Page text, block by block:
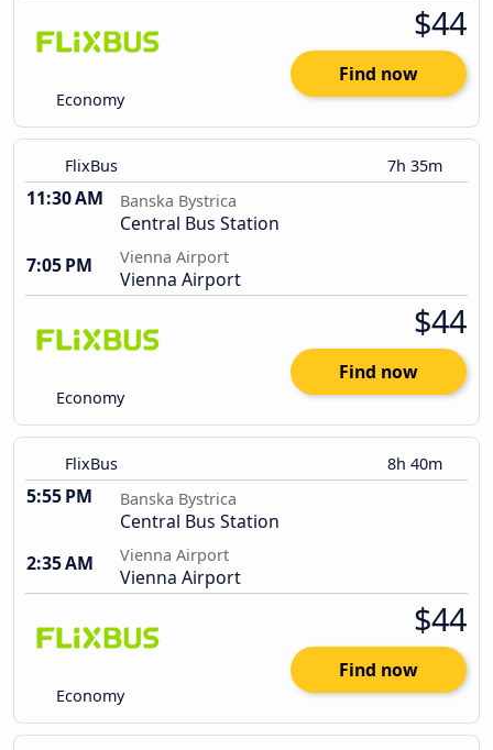
Economy
$44
Find now
FlixBus 7h 35m
11:30 AM Banska Bystrica
Central Bus Station
7:05 PM
Vienna Airport
Vienna Airport
Economy
$44
Find now
FlixBus 8h 40m
5:55 PM Banska Bystrica
Central Bus Station
2:35 AM
Vienna Airport
Vienna Airport
Economy
$44
Find now